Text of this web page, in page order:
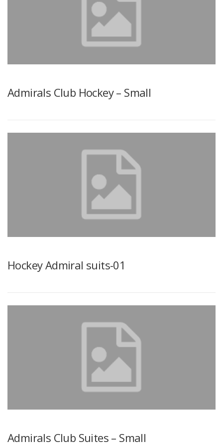
Admirals Club Hockey – Small
Hockey Admiral suits-01
Admirals Club Suites – Small